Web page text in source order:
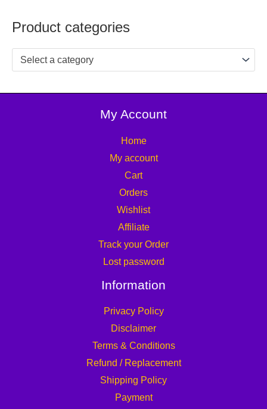
Product categories
Select a category
My Account
Home
My account
Cart
Orders
Wishlist
Affiliate
Track your Order
Lost password
Information
Privacy Policy
Disclaimer
Terms & Conditions
Refund / Replacement
Shipping Policy
Payment